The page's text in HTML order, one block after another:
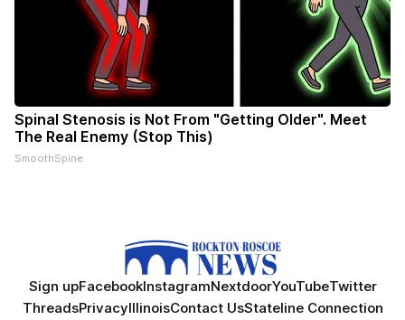
Spinal Stenosis is Not From "Getting Older". Meet
The Real Enemy (Stop This)
SmoothSpine
Sign upFacebookInstagramNextdoorYouTubeTwitter
ThreadsPrivacyIllinoisContact UsStateline Connection